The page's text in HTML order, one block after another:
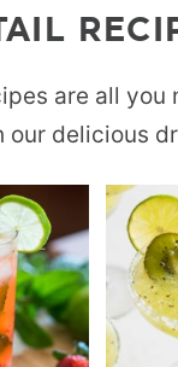
are all
delicious